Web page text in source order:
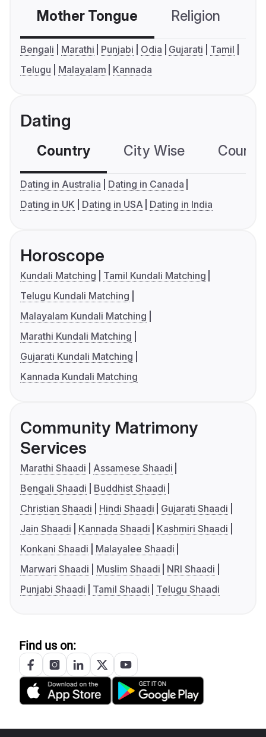
Mother Tongue Religion
Bengali Marathi Punjabi Odia Gujarati
Tamil
Telugu
Malayalam Kannada
Dating
Country City Wise
Dating in Australia
Dating in Canada
Dating in UK
Dating in USA Dating in India
Horoscope
Kundali Matching
Tamil Kundali Matching
Telugu Kundali Matching
Malayalam Kundali Matching
Marathi Kundali Matching
Gujarati Kundali Matching
Kannada Kundali Matching
Community Matrimony
Services
Marathi Shaadi
Assamese Shaadi
Bengali Shaadi
Buddhist Shaadi
Christian Shaadi
Hindi Shaadi
Gujarati Shaadi
Jain Shaadi
Kannada Shaadi
Kashmiri Shaadi
Konkani Shaadi
Malayalee Shaadi
Marwari Shaadi
Muslim Shaadi
NRI Shaadi
Punjabi Shaadi
Tamil Shaadi Telugu Shaadi
Find us on: